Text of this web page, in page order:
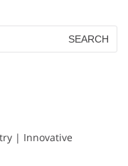
| Innovative